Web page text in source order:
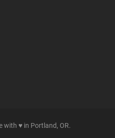
with ♥ in Portland, OR.